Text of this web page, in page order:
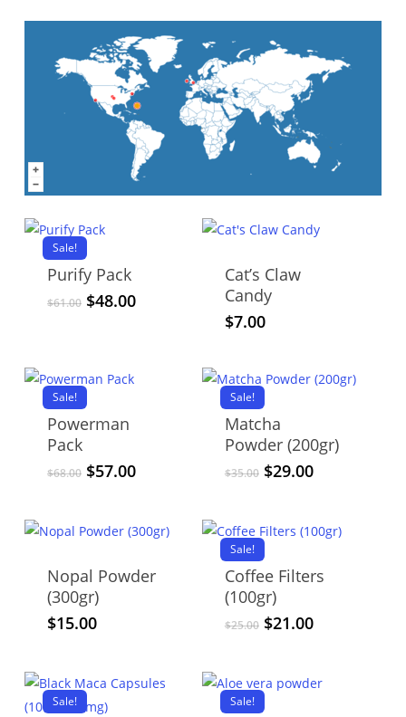
Sale!
Purify Pack
$61.00 Original
$48.00Current
Cat’s Claw
Candy
$7.00
Sale!
Powerman
Pack
$68.00 Original
$68.00.
$57.00Current
$57.00.
Sale!
Matcha
Powder (200gr)
$35.00 Original
$35.00.
$29.00Current
$29.00.
Nopal Powder
(300gr)
$15.00
Sale!
Coffee Filters
(100gr)
$25.00 Original
$25.00.
$21.00Current
$21.00.
Sale! Sale!